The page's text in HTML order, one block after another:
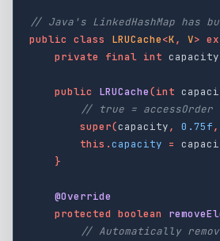
// Java's LinkedHashMap has
public class LRUCache<K, V>
private
final int capacity
public LRUCache(int
// true =
super(capacity, 0.75f,
this .capacity =
}
@Override
protected boolean
// Automatically